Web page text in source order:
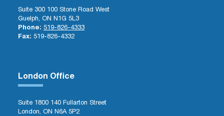
Suite 300 100 Stone Road West
Guelph, ON N1G 5L3
Phone: 519-826-4333
Fax: 519-826-4332
London Office
Suite 1800 140 Fullarton Street
London, ON N6A 5P2